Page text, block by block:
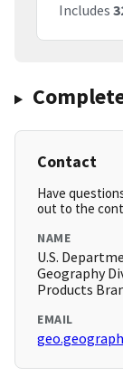
Includes
Contact
Have
out to the
NAME
U.S.
Geography
Products
EMAIL